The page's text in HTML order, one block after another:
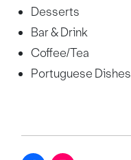
Desserts
Bar & Drink
Coffee/Tea
Portuguese Dishes